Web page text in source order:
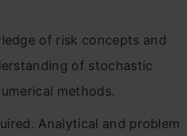
of risk concepts and
of stochastic
methods.
Analytical and problem